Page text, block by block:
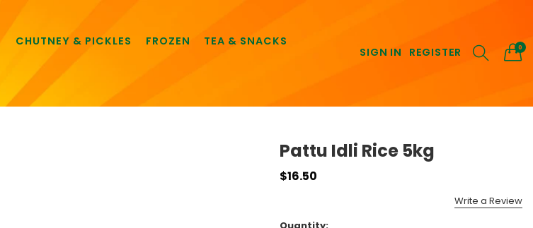
CHUTNEY & PICKLES FROZEN
TEA & SNACKS
SIGN IN REGISTER 0
Pattu Idli Rice 5kg
$16.50
Write a Review